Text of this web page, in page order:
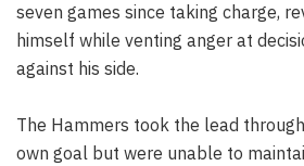
seven games since taking charge,
himself while venting anger at
against his side.
The Hammers took the lead
own goal but were unable to